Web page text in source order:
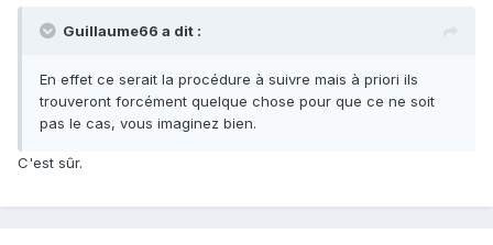
Guillaume66 a dit :
En effet ce serait la procédure à suivre mais à priori ils
trouveront forcément quelque chose pour que ce ne soit
pas le cas, vous imaginez bien.
C'est sûr.